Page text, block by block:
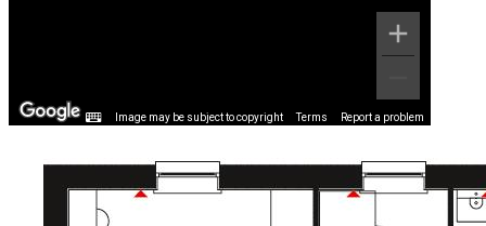
Image may be subject to copyright Terms Report a problem